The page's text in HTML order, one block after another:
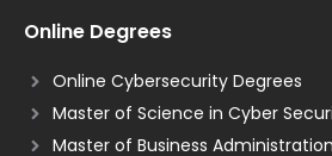
Online Degrees
Online Cybersecurity Degrees
Master of Science in Cyber
Master of Business Administration